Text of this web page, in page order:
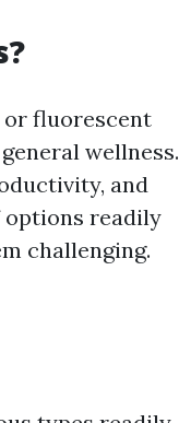
or fluorescent
wellness.
and
options readily
challenging.